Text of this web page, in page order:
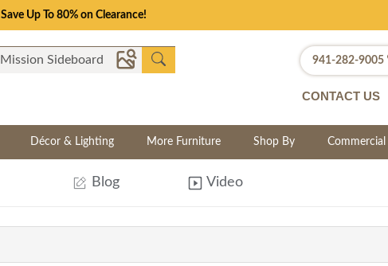
Save Up To 80% on Clearance!
941-282-9005
CONTACT US
Décor & Lighting More Furniture Shop By Commercial
Blog Video